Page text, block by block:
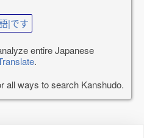
|です
entire Japanese
.
all ways to search Kanshudo.